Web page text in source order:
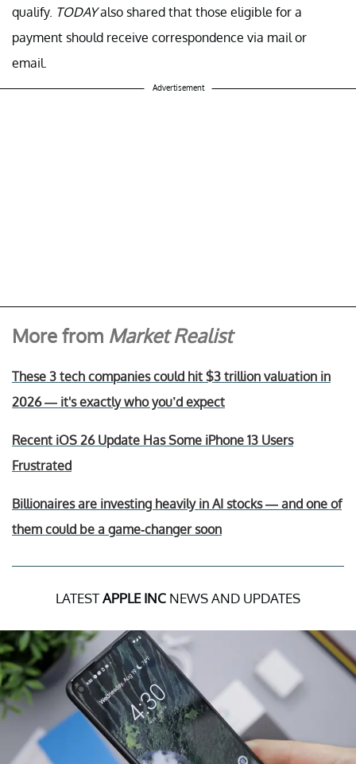
qualify. TODAYalso shared that those eligible for a
payment should receive correspondence via mail or
email.
Advertisement
More from Market Realist
These 3 tech companies could hit $3 trillion valuation in
2026 — it's exactly who you’d expect
Recent iOS 26 Update Has Some iPhone 13 Users
Frustrated
Billionaires are investing heavily in AI stocks — and one of
them could be a game-changer soon
LATESTAPPLE INC NEWS AND UPDATES